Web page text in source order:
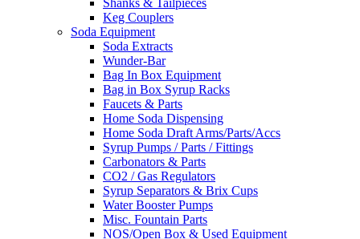
Shanks & Tailpieces
Keg Couplers
Soda Equipment
Soda Extracts
Wunder-Bar
Bag In Box Equipment
Bag in Box Syrup Racks
Faucets & Parts
Home Soda Dispensing
Home Soda Draft Arms/Parts/Accs
Syrup Pumps / Parts / Fittings
Carbonators & Parts
CO2 / Gas Regulators
Syrup Separators & Brix Cups
Water Booster Pumps
Misc. Fountain Parts
NOS/Open Box & Used Equipment